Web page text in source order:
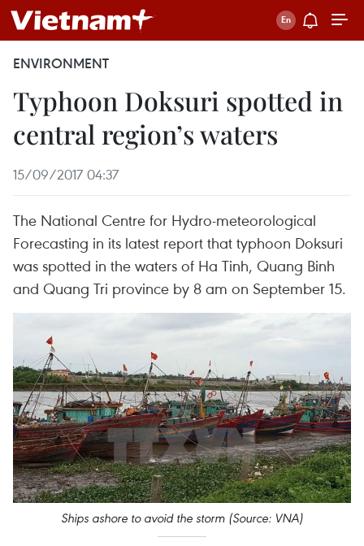
ENVIRONMENT
Typhoon Doksuri spotted in
central region’s waters
15/09/2017 04:37
The National Centre for Hydro-meteorological
Forecasting in its latest report that typhoon Doksuri
was spotted in the waters of Ha Tinh, Quang Binh
and Quang Tri province by 8 am on September 15.
Ships ashore to avoid the storm (Source: VNA)